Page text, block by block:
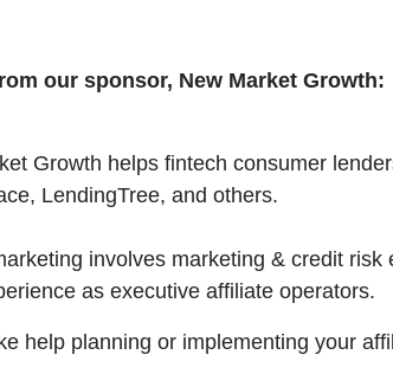
our sponsor, New Market Growth:
Growth helps fintech consumer
LendingTree, and others.
involves marketing & credit
as executive affiliate operators.
help planning or implementing your